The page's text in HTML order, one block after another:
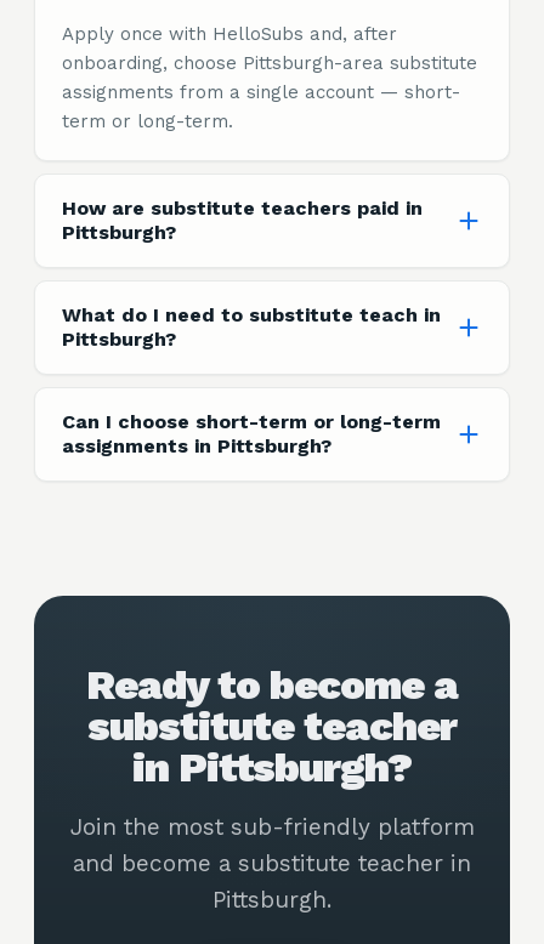
Apply once with HelloSubs and, after
onboarding, choose Pittsburgh-area substitute
assignments from a single account — short-
term or long-term.
How are substitute teachers paid in
Pittsburgh?
What do I need to substitute teach in
Pittsburgh?
Can I choose short-term or long-term
assignments in Pittsburgh?
Ready to become a
substitute teacher
in Pittsburgh?
Join the most sub-friendly platform
and become a substitute teacher in
Pittsburgh.